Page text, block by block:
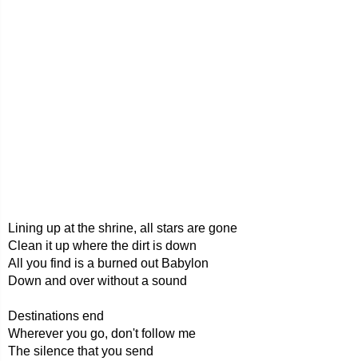
Lining up at the shrine, all stars are gone
Clean it up where the dirt is down
All you find is a burned out Babylon
Down and over without a sound
Destinations end
Wherever you go, don't follow me
The silence that you send